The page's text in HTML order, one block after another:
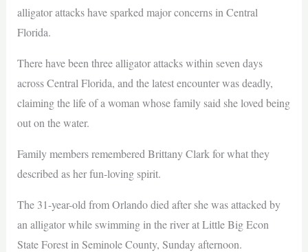
alligator attacks have sparked major concerns in Central
Florida.
There have been three alligator attacks within seven days
across Central Florida, and the latest encounter was deadly,
claiming the life of a woman whose family said she loved being
out on the water.
Family members remembered Brittany Clark for what they
described as her fun-loving spirit.
The 31-year-old from Orlando died after she was attacked by
an alligator while swimming in the river at Little Big Econ
State Forest in Seminole County, Sunday afternoon.